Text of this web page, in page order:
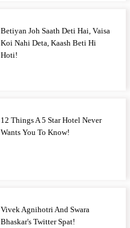
Betiyan Joh Saath Deti Hai, Vaisa
Koi Nahi Deta, Kaash Beti Hi
Hoti!
12 Things A 5 Star Hotel Never
Wants You To Know!
Vivek Agnihotri And Swara
Bhaskar's Twitter Spat!